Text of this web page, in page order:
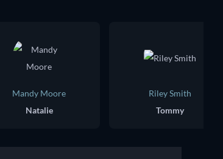
Mandy Moore
Natalie
Riley Smith
Tommy